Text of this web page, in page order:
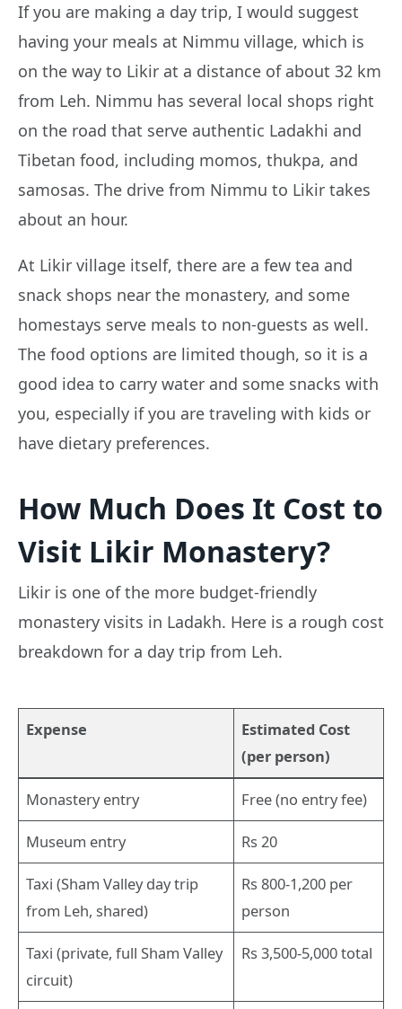
If you are making a day trip, I would suggest
having your meals at Nimmu village, which is
on the way to Likir at a distance of about 32 km
from Leh. Nimmu has several local shops right
on the road that serve authentic Ladakhi and
Tibetan food, including momos, thukpa, and
samosas. The drive from Nimmu to Likir takes
about an hour.
At Likir village itself, there are a few tea and
snack shops near the monastery, and some
homestays serve meals to non-guests as well.
The food options are limited though, so it is a
good idea to carry water and some snacks with
you, especially if you are traveling with kids or
have dietary preferences.
How Much Does It Cost to
Visit Likir Monastery?
Likir is one of the more budget-friendly
monastery visits in Ladakh. Here is a rough cost
breakdown for a day trip from Leh.
Expense
Estimated Cost
(per person)
Monastery entry Free (no entry fee)
Museum entry Rs 20
Taxi (Sham Valley day trip
from Leh, shared)
Rs 800-1,200 per
person
Taxi (private, full Sham Valley
circuit)
Rs 3,500-5,000 total